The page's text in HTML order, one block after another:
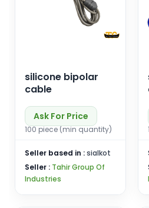
silicone bipolar
cable
Ask For Price
100 piece (min quantity)
Seller based in :sialkot
Seller : Tahir Group Of
Industries